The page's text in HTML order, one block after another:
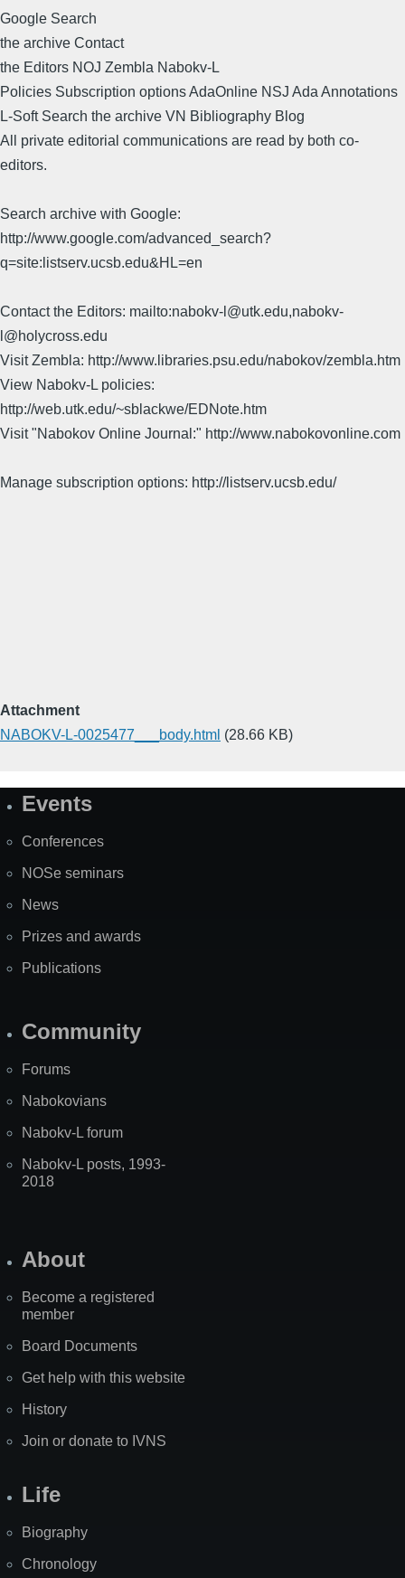
Google Search
the archive Contact
the Editors NOJ Zembla Nabokv-L
Policies Subscription options AdaOnline NSJ Ada Annotations
L-Soft Search the archive VN Bibliography Blog
All private editorial communications are read by both co-
editors.
Search archive with Google:
http://www.google.com/advanced_search?
q=site:listserv.ucsb.edu&HL=en
Contact the Editors: mailto:nabokv-l@utk.edu,nabokv-
l@holycross.edu
Visit Zembla: http://www.libraries.psu.edu/nabokov/zembla.htm
View Nabokv-L policies:
http://web.utk.edu/~sblackwe/EDNote.htm
Visit "Nabokov Online Journal:" http://www.nabokovonline.com
Manage subscription options: http://listserv.ucsb.edu/
Attachment
NABOKV-L-0025477___body.html (28.66 KB)
SiteEvents
Conferences
NOSe seminars
News
Prizes and awards
Publications
Community
Forums
Nabokovians
Nabokv-L forum
Nabokv-L posts, 1993-
2018
About
Become a registered
member
Board Documents
Get help with this website
History
Join or donate to IVNS
Life
Biography
Chronology